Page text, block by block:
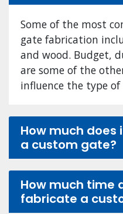
Some of the most
gate fabrication
and wood. Budget,
are some of the
influence the type
How much
a custom gate?
How much time
fabricate a